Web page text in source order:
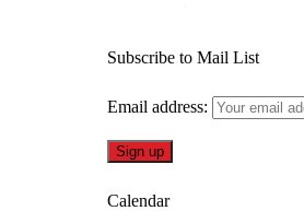
Subscribe to Mail List
Email address:
Calendar